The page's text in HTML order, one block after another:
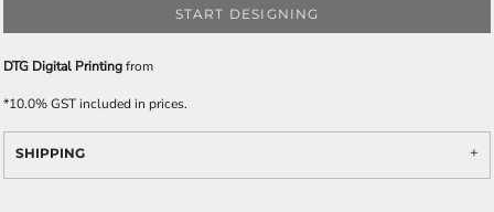
START DESIGNING
DTG Digital Printingfrom
*10.0% GST included in prices.
SHIPPING